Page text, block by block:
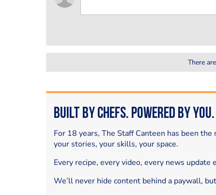
There
Built by Chefs. Powered by You.
For 18 years, The Staff Canteen has been
your stories, your skills, your space.
Every recipe, every video, every news
We’ll never hide content behind a paywall,